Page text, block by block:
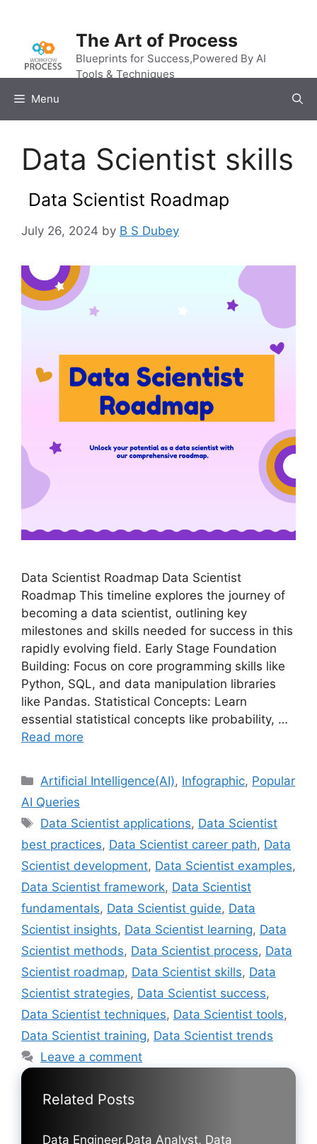
content
The Art of Process
Blueprints for Success,Powered By AI
Tools & Techniques
Menu
Data Scientist skills
Data Scientist Roadmap
July 26, 2024 by B S Dubey
Data Scientist Roadmap Data Scientist
Roadmap This timeline explores the journey of
becoming a data scientist, outlining key
milestones and skills needed for success in this
rapidly evolving field. Early Stage Foundation
Building: Focus on core programming skills like
Python, SQL, and data manipulation libraries
like Pandas. Statistical Concepts: Learn
essential statistical concepts like probability, …
Read more
Categories
Artificial Intelligence(AI), Infographic, Popular
AI Queries
Tags
Data Scientist applications, Data Scientist
best practices, Data Scientist career path, Data
Scientist development, Data Scientist examples,
Data Scientist framework, Data Scientist
fundamentals, Data Scientist guide, Data
Scientist insights, Data Scientist learning, Data
Scientist methods, Data Scientist process, Data
Scientist roadmap, Data Scientist skills, Data
Scientist strategies, Data Scientist success,
Data Scientist techniques, Data Scientist tools,
Data Scientist training, Data Scientist trends
Leave a comment
Related Posts
Data Engineer,Data Analyst, Data